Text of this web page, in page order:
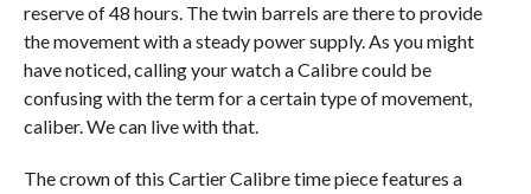
reserve of 48 hours. The twin barrels are there to provide
the movement with a steady power supply. As you might
have noticed, calling your watch a Calibre could be
confusing with the term for a certain type of movement,
caliber. We can live with that.
The crown of this Cartier Calibre time piece features a